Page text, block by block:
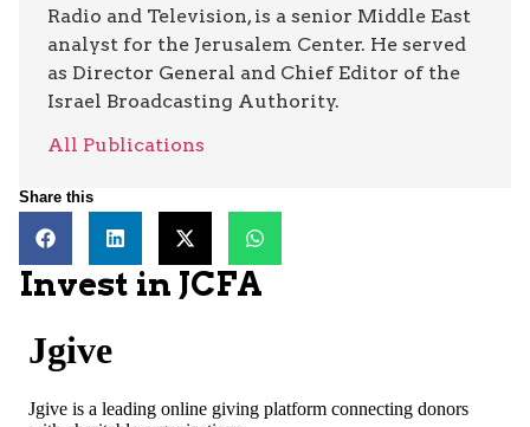
Radio and Television, is a senior Middle East
analyst for the Jerusalem Center. He served
as Director General and Chief Editor of the
Israel Broadcasting Authority.
All Publications
Share this
Invest in JCFA